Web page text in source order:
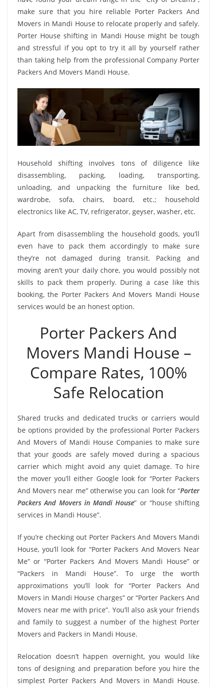
make sure that you hire reliable Porter Packers And
Movers in Mandi House to relocate properly and safely.
Porter House shifting in Mandi House might be tough
and stressful if you opt to try it all by yourself rather
than taking help from the professional Company Porter
Packers And Movers Mandi House.
Household shifting involves tons of diligence like
disassembling, packing, loading, transporting,
unloading, and unpacking the furniture like bed,
wardrobe, sofa, chairs, board, etc.; household
electronics like AC, TV, refrigerator, geyser, washer, etc.
Apart from disassembling the household goods, you’ll
even have to pack them accordingly to make sure
they’re not damaged during transit. Packing and
moving aren’t your daily chore, you would possibly not
skills to pack them properly. During a case like this
booking, the Porter Packers And Movers Mandi House
services would be an honest option.
Porter Packers And
Movers Mandi House –
Compare Rates, 100%
Safe Relocation
Shared trucks and dedicated trucks or carriers would
be options provided by the professional Porter Packers
And Movers of Mandi House Companies to make sure
that your goods are safely moved during a spacious
carrier which might avoid any quiet damage. To hire
the mover you’ll either Google look for “Porter Packers
And Movers near me” otherwise you can look for “Porter
Packers And Movers in Mandi House” or “house shifting
services in Mandi House”.
If you’re checking out Porter Packers And Movers Mandi
House, you’ll look for “Porter Packers And Movers Near
Me” or “Porter Packers And Movers Mandi House” or
“Packers in Mandi House”. To urge the worth
approximations you’ll look for “Porter Packers And
Movers in Mandi House charges” or “Porter Packers And
Movers near me with price”. You’ll also ask your friends
and family to suggest a number of the highest Porter
Movers and Packers in Mandi House.
Relocation doesn’t happen overnight, you would like
tons of designing and preparation before you hire the
simplest Porter Packers And Movers in Mandi House.